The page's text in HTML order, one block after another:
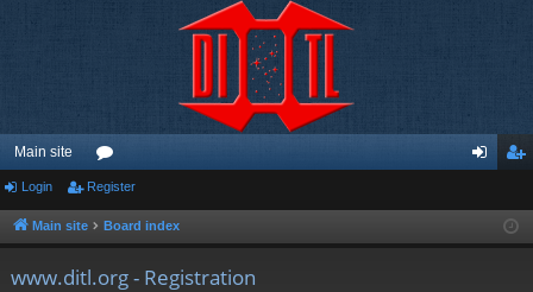
Main site
or
u ist
Login Register
Main site Board index
www.ditl.org - Registration